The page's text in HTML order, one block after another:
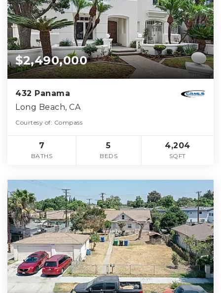
$2,490,000
432 Panama
Long Beach, CA
Courtesy of: Compass
7
BATHS
5
BEDS
4,204
SQFT